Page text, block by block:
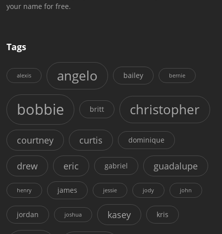
your name for free.
Tags
alexis angelo bailey bernie
bobbie britt christopher
courtney curtis dominique
drew eric gabriel guadalupe
henry james jessie jody john
jordan joshua kasey kris